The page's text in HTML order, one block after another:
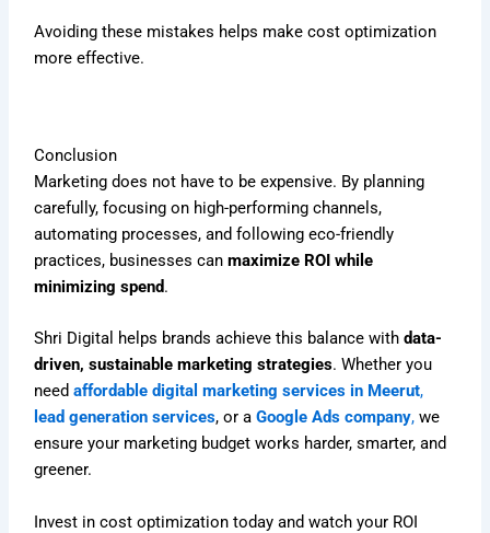
Avoiding these mistakes helps make cost optimization
more effective.
Conclusion
Marketing does not have to be expensive. By planning
carefully, focusing on high-performing channels,
automating processes, and following eco-friendly
practices, businesses canmaximize ROI while
minimizing spend.
Shri Digital helps brands achieve this balance withdata-
driven, sustainable marketing strategies. Whether you
needaffordable digital marketing services in Meerut,
lead generation services, or aGoogle Ads company, we
ensure your marketing budget works harder, smarter, and
greener.
Invest in cost optimization today and watch your ROI